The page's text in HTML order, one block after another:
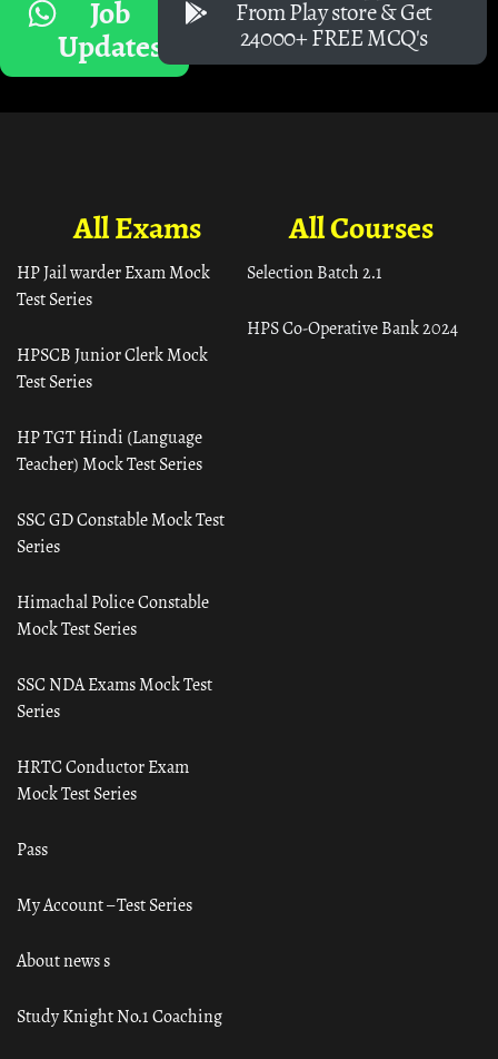
Job
Updates
From Play store & Get
24000+ FREE MCQ's
All Courses
Selection Batch 2.1
HPS Co-Operative Bank 2024
All Exams
HP Jail warder Exam Mock
Test Series
HPSCB Junior Clerk Mock
Test Series
HP TGT Hindi (Language
Teacher) Mock Test Series
SSC GD Constable Mock Test
Series
Himachal Police Constable
Mock Test Series
SSC NDA Exams Mock Test
Series
HRTC Conductor Exam
Mock Test Series
Pass
My Account – Test Series
About news s
Study Knight No.1 Coaching